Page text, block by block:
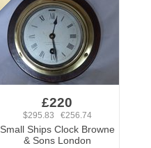
£220
$295.83 €256.74
Small Ships Clock Browne
& Sons London